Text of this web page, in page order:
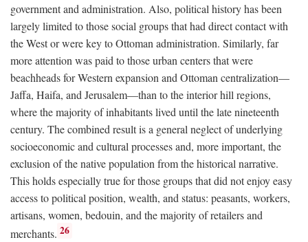
government and administration. Also, political history has been
largely limited to those social groups that had direct contact with
the West or were key to Ottoman administration. Similarly, far
more attention was paid to those urban centers that were
beachheads for Western expansion and Ottoman centralization—
Jaffa, Haifa, and Jerusalem—than to the interior hill regions,
where the majority of inhabitants lived until the late nineteenth
century. The combined result is a general neglect of underlying
socioeconomic and cultural processes and, more important, the
exclusion of the native population from the historical narrative.
This holds especially true for those groups that did not enjoy easy
access to political position, wealth, and status: peasants, workers,
artisans, women, bedouin, and the majority of retailers and
merchants. 26